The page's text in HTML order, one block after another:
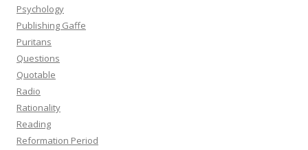
Psychology
Publishing Gaffe
Puritans
Questions
Quotable
Radio
Rationality
Reading
Reformation Period